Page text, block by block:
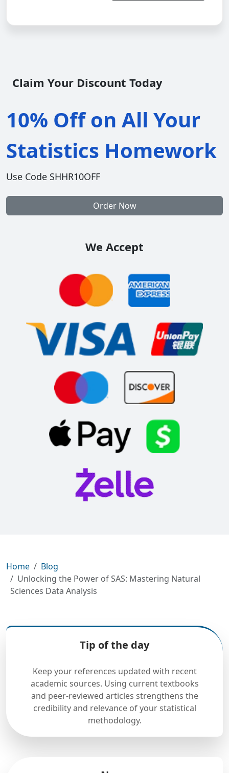
Claim Your Discount Today
10% Off on All Your
Statistics Homework
Use Code SHHR10OFF
Order Now
We Accept
Home
Blog
Unlocking the Power of SAS: Mastering Natural
Sciences Data Analysis
Tip of the day
Keep your references updated with recent
academic sources. Using current textbooks
and peer-reviewed articles strengthens the
credibility and relevance of your statistical
methodology.